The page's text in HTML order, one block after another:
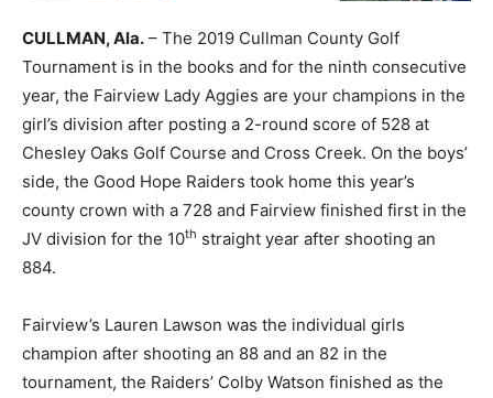
CULLMAN, Ala. – The 2019 Cullman County Golf
Tournament is in the books and for the ninth consecutive
year, the Fairview Lady Aggies are your champions in the
girl’s division after posting a 2-round score of 528 at
Chesley Oaks Golf Course and Cross Creek. On the boys’
side, the Good Hope Raiders took home this year’s
county crown with a 728 and Fairview finished first in the
JV division for the 10th straight year after shooting an
884.
Fairview’s Lauren Lawson was the individual girls
champion after shooting an 88 and an 82 in the
tournament, the Raiders’ Colby Watson finished as the